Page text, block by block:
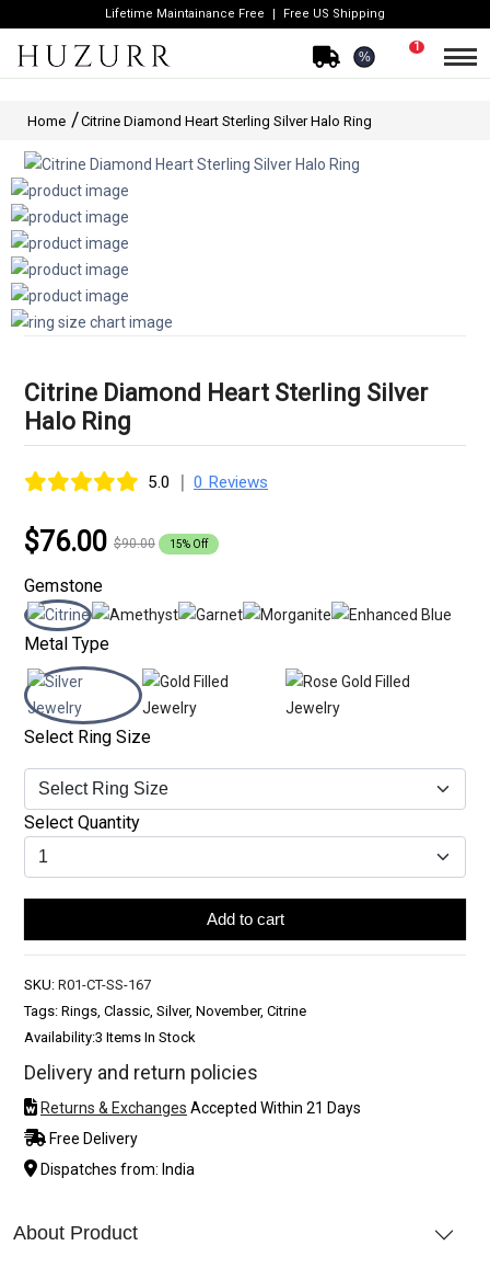
Lifetime Maintainance Free Free US Shipping
%
1
Home Citrine Diamond Heart Sterling Silver Halo Ring
Citrine Diamond Heart Sterling Silver
Halo Ring
5.0 | 0 Reviews
$76.00 $90.00 15% Off
Gemstone
Metal Type
Select Ring Size
Select Quantity
Add to cart
SKU: R01-CT-SS-167
Tags: Rings, Classic, Silver, November, Citrine
Availability:3 Items In Stock
Delivery and return policies
Returns & Exchanges Accepted Within 21 Days
Free Delivery
Dispatches from: India
About Product